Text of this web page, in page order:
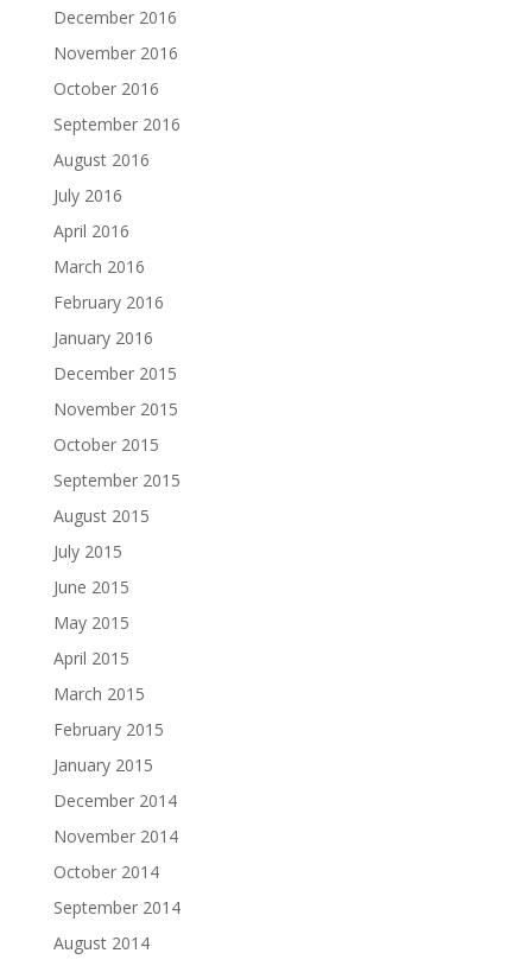
December 2016
November 2016
October 2016
September 2016
August 2016
July 2016
April 2016
March 2016
February 2016
January 2016
December 2015
November 2015
October 2015
September 2015
August 2015
July 2015
June 2015
May 2015
April 2015
March 2015
February 2015
January 2015
December 2014
November 2014
October 2014
September 2014
August 2014